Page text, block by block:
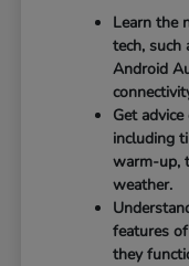
Learn the
tech, such
Android
Get
including
warm-up,
weather.
features
they